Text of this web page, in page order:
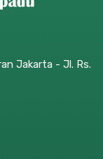
Jakarta - Jl. Rs.